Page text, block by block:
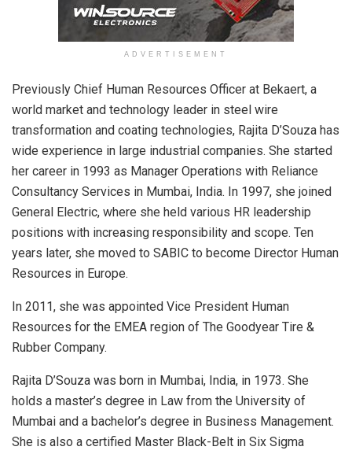
ADVERTISEMENT
Previously Chief Human Resources Officer at Bekaert, a
world market and technology leader in steel wire
transformation and coating technologies, Rajita D’Souza has
wide experience in large industrial companies. She started
her career in 1993 as Manager Operations with Reliance
Consultancy Services in Mumbai, India. In 1997, she joined
General Electric, where she held various HR leadership
positions with increasing responsibility and scope. Ten
years later, she moved to SABIC to become Director Human
Resources in Europe.
In 2011, she was appointed Vice President Human
Resources for the EMEA region of The Goodyear Tire &
Rubber Company.
Rajita D’Souza was born in Mumbai, India, in 1973. She
holds a master’s degree in Law from the University of
Mumbai and a bachelor’s degree in Business Management.
She is also a certified Master Black-Belt in Six Sigma